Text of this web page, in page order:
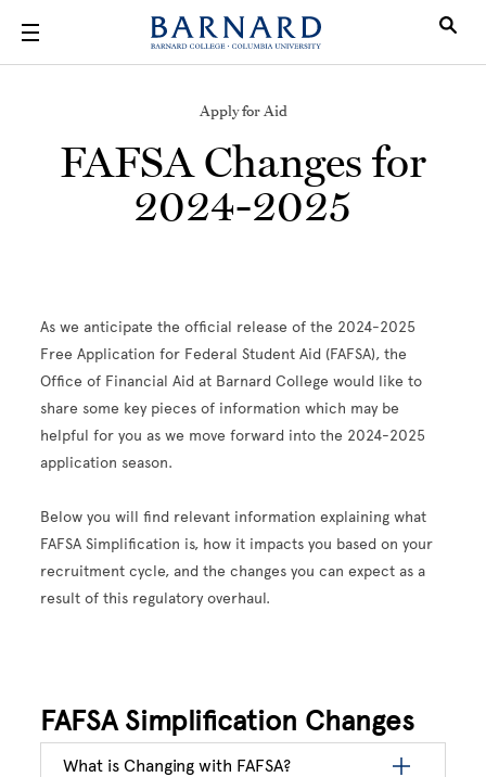
Apply for Aid
FAFSA Changes for
2024-2025
As we anticipate the official release of the 2024-2025
Free Application for Federal Student Aid (FAFSA), the
Office of Financial Aid at Barnard College would like to
share some key pieces of information which may be
helpful for you as we move forward into the 2024-2025
application season.
Below you will find relevant information explaining what
FAFSA Simplification is, how it impacts you based on your
recruitment cycle, and the changes you can expect as a
result of this regulatory overhaul.
FAFSA Simplification Changes
What is Changing with FAFSA?